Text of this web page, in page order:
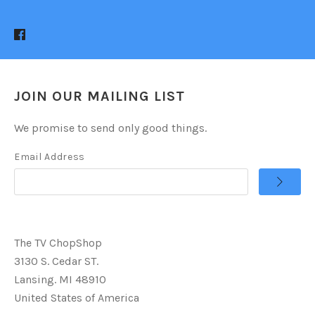
JOIN OUR MAILING LIST
We promise to send only good things.
Email Address
The TV ChopShop
3130 S. Cedar ST.
Lansing. MI 48910
United States of America